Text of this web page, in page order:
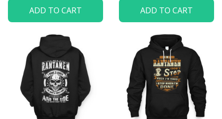
ADD TO CART ADD TO CART